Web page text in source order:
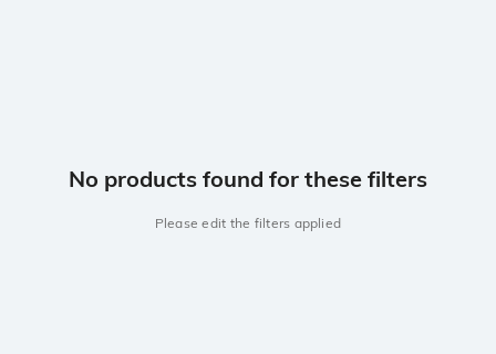
No products found for these filters
Please edit the filters applied